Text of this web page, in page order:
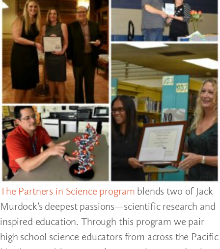
The Partners in Science program blends two of Jack
Murdock’s deepest passions—scientific research and
inspired education. Through this program we pair
high school science educators from across the Pacific